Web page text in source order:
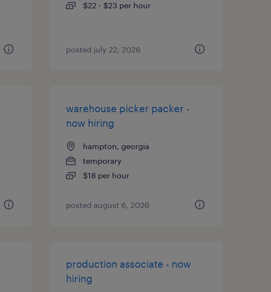
$22 - $23 per hour
posted july 22, 2026
warehouse picker packer -
now hiring
hampton, georgia
temporary
$18 per hour
posted august 6, 2026
production associate - now
hiring